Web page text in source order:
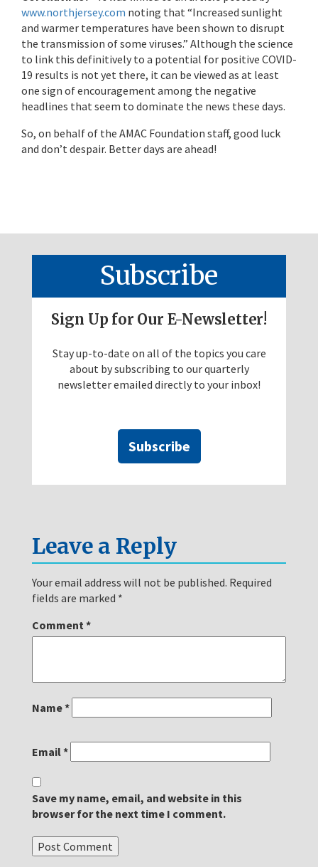
www.northjersey.com noting that “Increased sunlight
and warmer temperatures have been shown to disrupt
the transmission of some viruses.” Although the science
to link this definitively to a potential for positive COVID-
19 results is not yet there, it can be viewed as at least
one sign of encouragement among the negative
headlines that seem to dominate the news these days.
So, on behalf of the AMAC Foundation staff, good luck
and don’t despair. Better days are ahead!
Subscribe
Sign Up for Our E-Newsletter!
Stay up-to-date on all of the topics you care
about by subscribing to our quarterly
newsletter emailed directly to your inbox!
Subscribe
Leave a Reply
Your email address will not be published. Required
fields are marked *
Comment *
Name*
Email*
Save my name, email, and website in this
browser for the next time I comment.